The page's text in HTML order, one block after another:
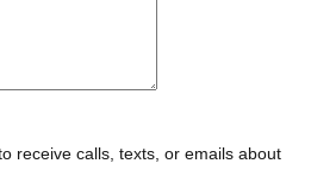
receive calls, texts, or emails about